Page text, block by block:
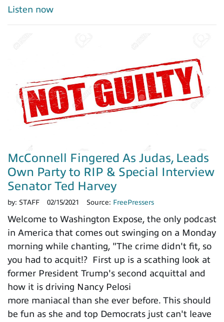
Listen now
McConnell Fingered As Judas, Leads
Own Party to RIP & Special Interview
Senator Ted Harvey
by: STAFF 02/15/2021 Source: FreePressers
Welcome to Washington Expose, the only podcast
in America that comes out swinging on a Monday
morning while chanting, "The crime didn't fit, so
you had to acquit!? First up is a scathing look at
former President Trump's second acquittal and
how it is driving Nancy Pelosi
more maniacal than she ever before. This should
be fun as she and top Democrats just can't leave